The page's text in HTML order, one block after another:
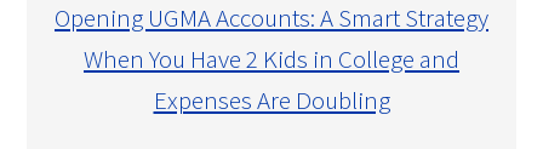
Opening UGMA Accounts: A Smart Strategy
When You Have 2 Kids in College and
Expenses Are Doubling